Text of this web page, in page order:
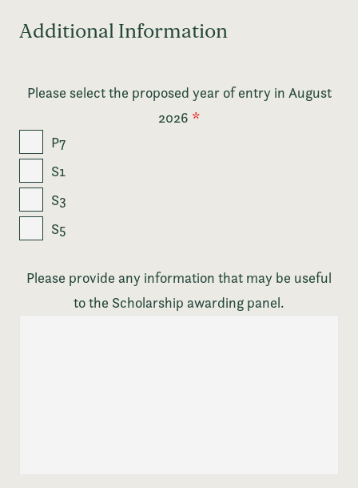
Additional Information
Please select the proposed year of entry in August
2026 *
P7
S1
S3
S5
Please provide any information that may be useful
to the Scholarship awarding panel.